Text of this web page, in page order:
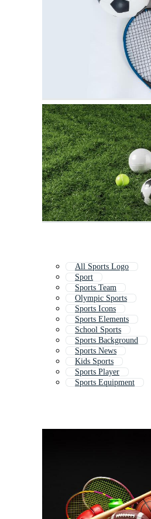
All Sports Logo
Sport
Sports Team
Olympic Sports
Sports Icons
Sports Elements
School Sports
Sports Background
Sports News
Kids Sports
Sports Player
Sports Equipment